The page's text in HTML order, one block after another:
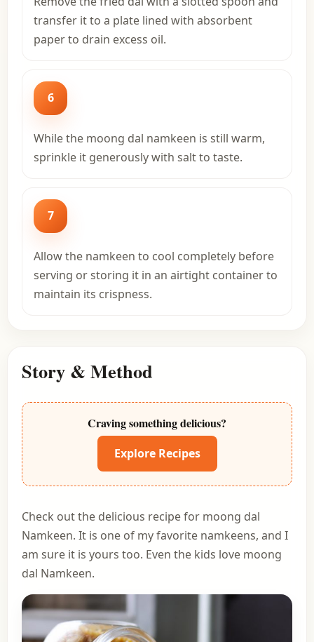
transfer it to a plate lined with absorbent
paper to drain excess oil.
6
While the moong dal namkeen is still warm,
sprinkle it generously with salt to taste.
7
Allow the namkeen to cool completely before
serving or storing it in an airtight container to
maintain its crispness.
Story & Method
Craving something delicious?
Explore Recipes
Check out the delicious recipe for moong dal
Namkeen. It is one of my favorite namkeens, and I
am sure it is yours too. Even the kids love moong
dal Namkeen.